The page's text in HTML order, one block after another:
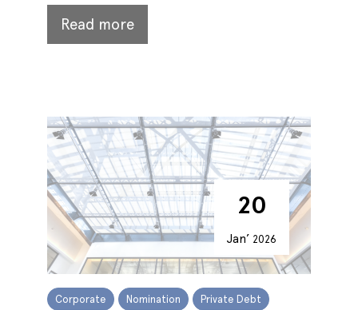
Read more
20
Jan’ 2026
Corporate Nomination Private Debt